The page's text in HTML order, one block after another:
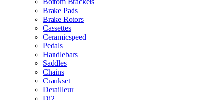
Bottom Brackets
Brake Pads
Brake Rotors
Cassettes
Ceramicspeed
Pedals
Handlebars
Saddles
Chains
Crankset
Derailleur
Di2